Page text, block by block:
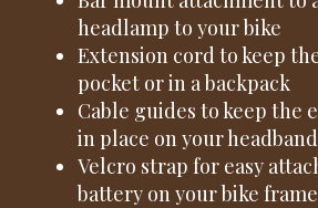
headlamp to your bike
Extension cord to keep
pocket or in a backpack
Cable guides to keep the
in place on your headband
Velcro strap for easy
battery on your bike frame